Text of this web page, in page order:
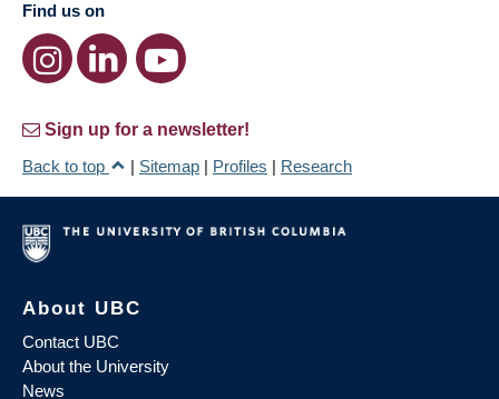
Find us on
Sign up for a newsletter!
Back to top
| Sitemap | Profiles | Research
About UBC
Contact UBC
About the University
News